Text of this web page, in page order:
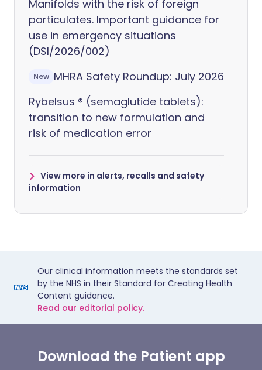
Manifolds with the risk of foreign
particulates. Important guidance for
use in emergency situations
(DSI/2026/002)
New MHRA Safety Roundup: July 2026
Rybelsus ® (semaglutide tablets):
transition to new formulation and
risk of medication error
View more in alerts, recalls and safety
information
Our clinical information meets the standards set
by the NHS in their Standard for Creating Health
Content guidance.
Read our editorial policy.
Download the Patient app